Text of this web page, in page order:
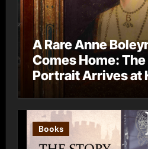
A Rare Anne
Comes Home:
Portrait Arrives at
Books